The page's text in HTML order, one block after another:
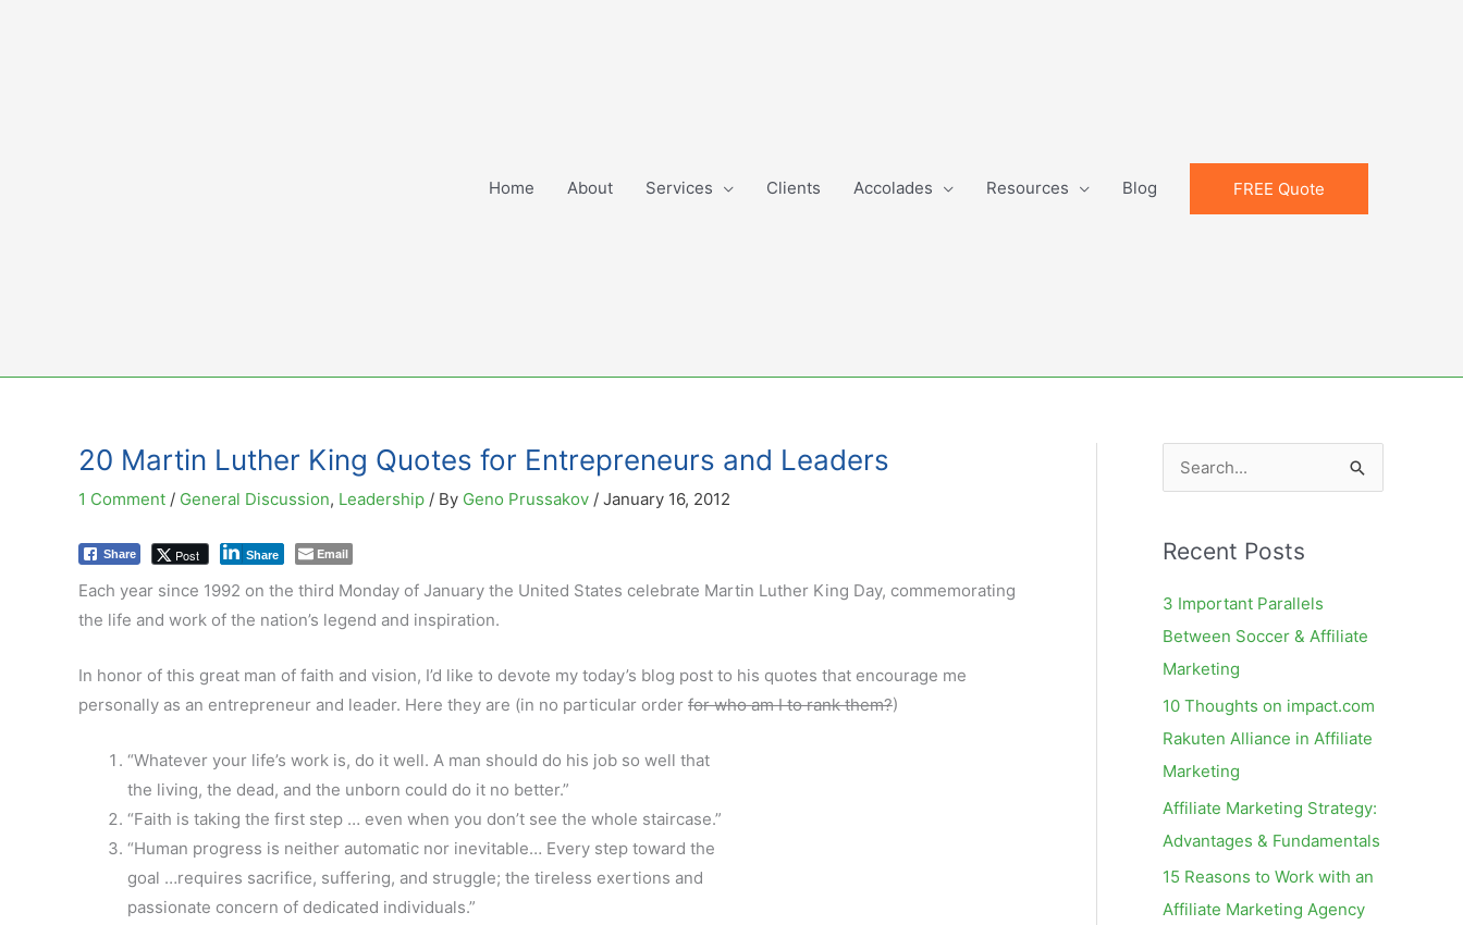
Home About Services Clients Accolades Resources Blog FREE Quote
20 Martin Luther King Quotes for Entrepreneurs and Leaders
1 Comment / General Discussion, Leadership / By Geno Prussakov / January 16, 2012
Share Post Share Email
Each year since 1992 on the third Monday of January the United States celebrate Martin Luther King Day, commemorating
the life and work of the nation’s legend and inspiration.
In honor of this great man of faith and vision, I’d like to devote my today’s blog post to his quotes that encourage me
personally as an entrepreneur and leader. Here they are (in no particular order for who am I to rank them?)
“Whatever your life’s work is, do it well. A man should do his job so well that
the living, the dead, and the unborn could do it no better.”
“Faith is taking the first step … even when you don’t see the whole staircase.”
“Human progress is neither automatic nor inevitable… Every step toward the
goal …requires sacrifice, suffering, and struggle; the tireless exertions and
passionate concern of dedicated individuals.”
e
r
r
:
Recent Posts
3 Important Parallels
Between Soccer & Affiliate
Marketing
10 Thoughts on impact.com
Rakuten Alliance in Affiliate
Marketing
Affiliate Marketing Strategy:
Advantages & Fundamentals
15 Reasons to Work with an
Affiliate Marketing Agency